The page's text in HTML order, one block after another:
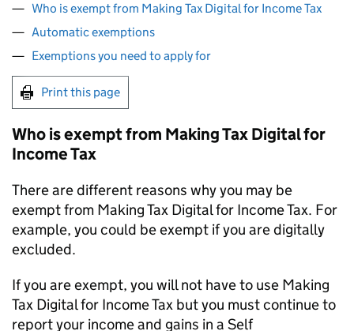
Who is exempt from Making Tax Digital for Income Tax
Automatic exemptions
Exemptions you need to apply for
Print this page
Who is exempt from Making Tax Digital for
Income Tax
There are different reasons why you may be
exempt from Making Tax Digital for Income Tax. For
example, you could be exempt if you are digitally
excluded.
If you are exempt, you will not have to use Making
Tax Digital for Income Tax but you must continue to
report your income and gains in a Self